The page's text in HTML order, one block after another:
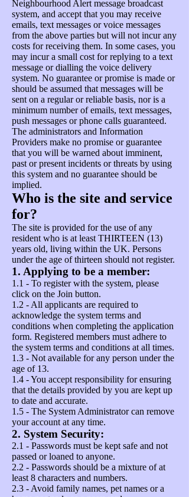
Neighbourhood Alert message broadcast
system, and accept that you may receive
emails, text messages or voice messages
from the above parties but will not incur any
costs for receiving them. In some cases, you
may incur a small cost for replying to a text
message or dialling the voice delivery
system. No guarantee or promise is made or
should be assumed that messages will be
sent on a regular or reliable basis, nor is a
minimum number of emails, text messages,
push messages or phone calls guaranteed.
The administrators and Information
Providers make no promise or guarantee
that you will be warned about imminent,
past or present incidents or threats by using
this system and no guarantee should be
implied.
Who is the site and service
for?
The site is provided for the use of any
resident who is at least THIRTEEN (13)
years old, living within the UK. Persons
under the age of thirteen should not register.
1. Applying to be a member:
1.1 - To register with the system, please
click on the Join button.
1.2 - All applicants are required to
acknowledge the system terms and
conditions when completing the application
form. Registered members must adhere to
the system terms and conditions at all times.
1.3 - Not available for any person under the
age of 13.
1.4 - You accept responsibility for ensuring
that the details provided by you are kept up
to date and accurate.
1.5 - The System Administrator can remove
your account at any time.
2. System Security:
2.1 - Passwords must be kept safe and not
passed or loaned to anyone.
2.2 - Passwords should be a mixture of at
least 8 characters and numbers.
2.3 - Avoid family names, pet names or a